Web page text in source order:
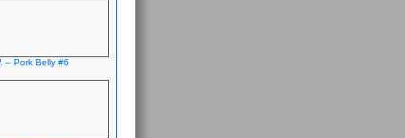
– Pork Belly #6